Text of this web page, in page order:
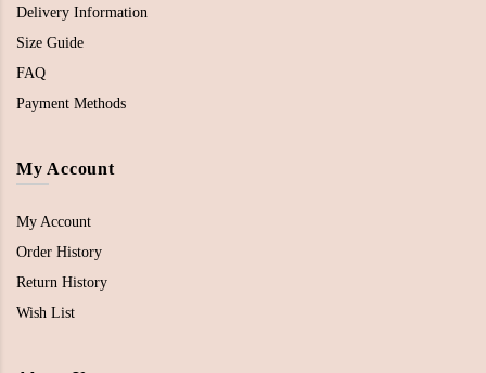
Delivery Information
Size Guide
FAQ
Payment Methods
My Account
My Account
Order History
Return History
Wish List